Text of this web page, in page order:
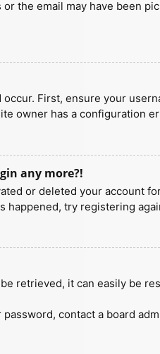
the email may have been
First, ensure your
owner has a configuration
any more?!
or deleted your account
happened, try registering
retrieved, it can easily be
contact a board